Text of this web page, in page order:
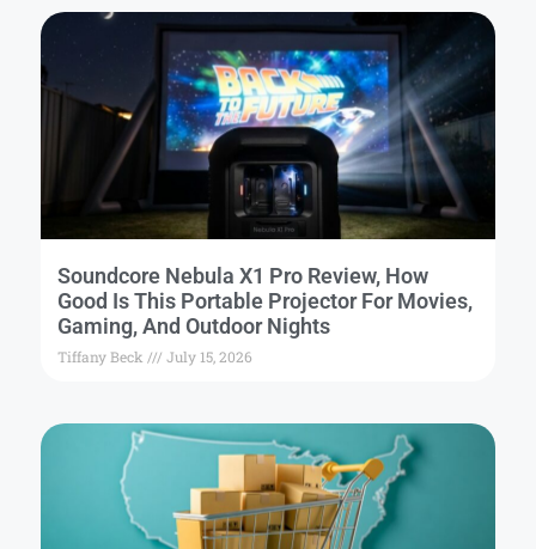
Soundcore Nebula X1 Pro Review, How
Good Is This Portable Projector For Movies,
Gaming, And Outdoor Nights
Tiffany Beck July 15, 2026